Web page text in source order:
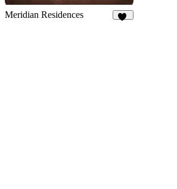
Meridian Residences